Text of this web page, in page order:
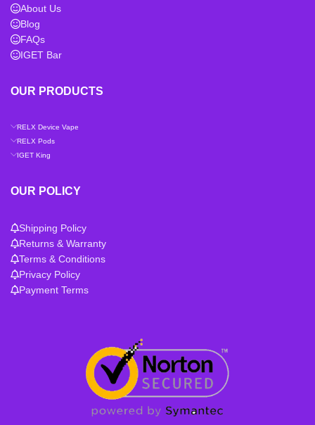
About Us
Blog
FAQs
IGET Bar
OUR PRODUCTS
RELX Device Vape
RELX Pods
IGET King
OUR POLICY
Shipping Policy
Returns & Warranty
Terms & Conditions
Privacy Policy
Payment Terms